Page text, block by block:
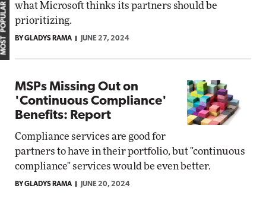
what Microsoft thinks its partners should be
prioritizing.
BY GLADYS RAMA JUNE 27, 2024
MSPs Missing Out on
'Continuous Compliance'
Benefits: Report
Compliance services are good for
partners to have in their portfolio, but "continuous
compliance" services would be even better.
BY GLADYS RAMA JUNE 20, 2024
MOST POPULAR